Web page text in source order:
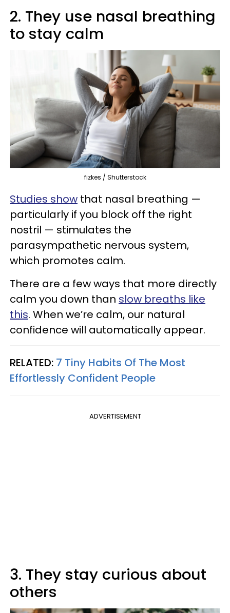
2. They use nasal breathing
to stay calm
fizkes / Shutterstock
Studies show that nasal breathing —
particularly if you block off the right
nostril — stimulates the
parasympathetic nervous system,
which promotes calm.
There are a few ways that more directly
calm you down than slow breaths like
this. When we’re calm, our natural
confidence will automatically appear.
RELATED: 7 Tiny Habits Of The Most
Effortlessly Confident People
ADVERTISEMENT
3. They stay curious about
others